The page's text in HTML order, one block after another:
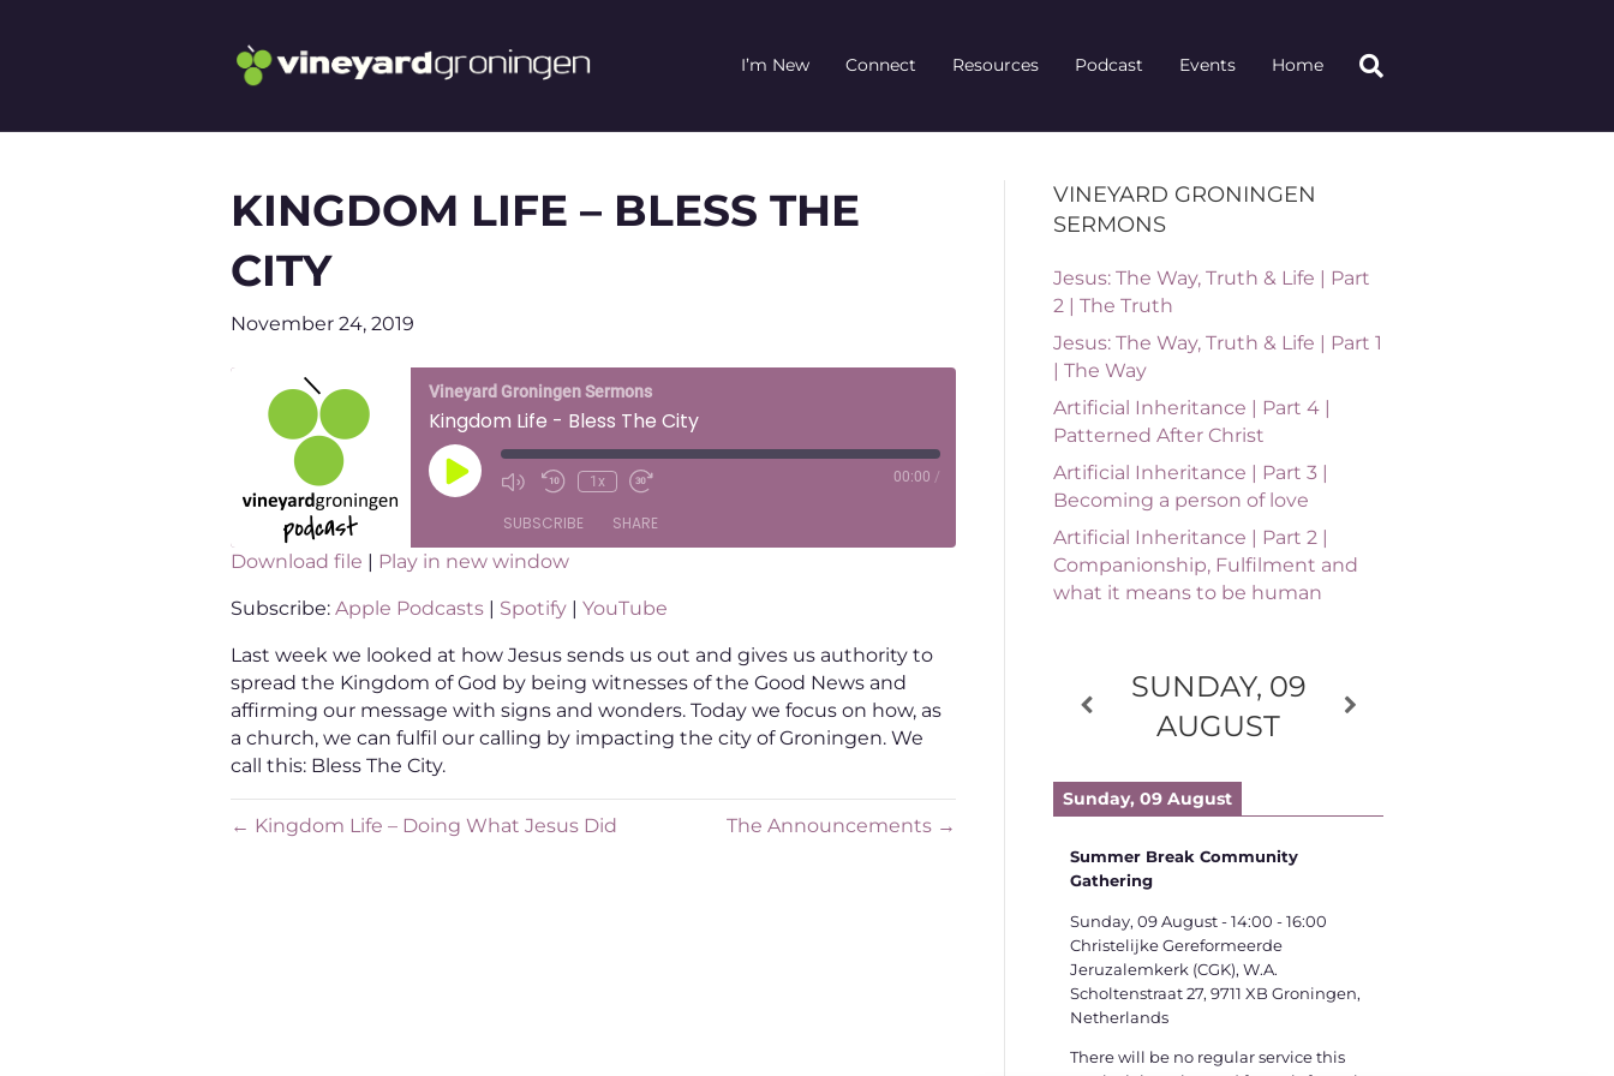
I’m New Connect Resources Podcast Events Home
KINGDOM LIFE – BLESS THE
CITY
November 24, 2019
Vineyard Groningen Sermons
Kingdom Life - Bless The City
Play
Episode
1x 00:00 /
SUBSCRIBE SHARE
RSS FEED
SHARE
LINK
EMBED
Download file | Play in new window
Subscribe: Apple Podcasts | Spotify | YouTube
Last week we looked at how Jesus sends us out and gives us authority to
spread the Kingdom of God by being witnesses of the Good News and
affirming our message with signs and wonders. Today we focus on how, as
a church, we can fulfil our calling by impacting the city of Groningen. We
call this: Bless The City.
← Kingdom Life – Doing What Jesus Did The Announcements →
VINEYARD GRONINGEN
SERMONS
Jesus: The Way, Truth & Life | Part
2 | The Truth
Jesus: The Way, Truth & Life | Part 1
| The Way
Artificial Inheritance | Part 4 |
Patterned After Christ
Artificial Inheritance | Part 3 |
Becoming a person of love
Artificial Inheritance | Part 2 |
Companionship, Fulfilment and
what it means to be human
SUNDAY, 09
AUGUST
Sunday, 09 August
Summer Break Community
Gathering
Sunday, 09 August-14:00 -16:00
Christelijke Gereformeerde
Jeruzalemkerk (CGK), W.A.
Scholtenstraat 27, 9711 XB Groningen,
Netherlands
There will be no regular service this